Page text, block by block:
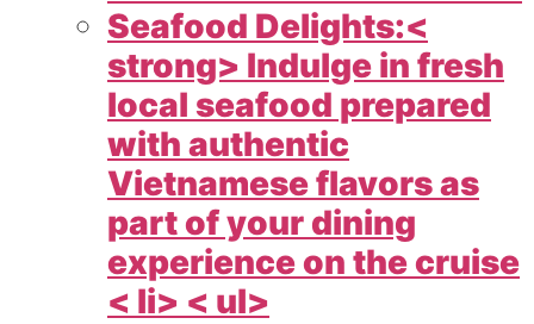
Seafood Delights:<
strong> Indulge in fresh
local seafood prepared
with authentic
Vietnamese flavors as
part of your dining
experience on the cruise
< li> < ul>